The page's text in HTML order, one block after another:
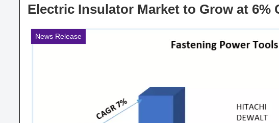
Electric Insulator Market to Grow at 6%
News Release